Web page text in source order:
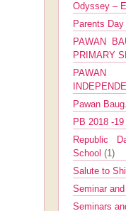
Odyssey –
Parents Day
PAWAN
PRIMARY
PAWAN
Pawan Baug.
PB 2018 -19
Republic
School (1)
Salute to
Seminar
Seminars